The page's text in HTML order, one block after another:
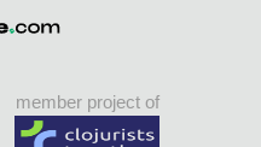
member project of